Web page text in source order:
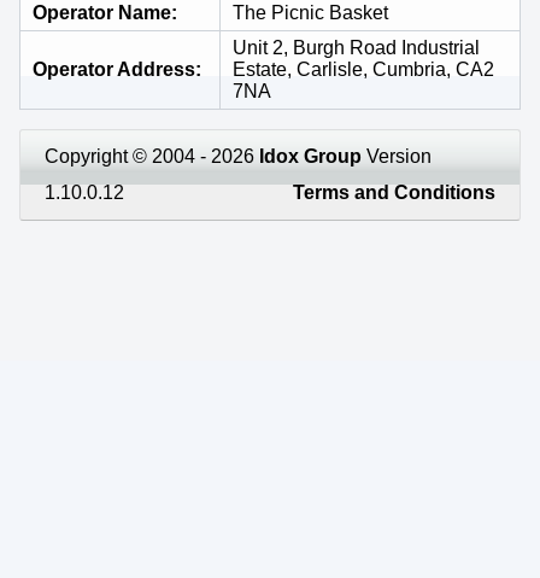
Operator Name
The Picnic Basket
Operator Address
Unit 2, Burgh Road Industrial
Estate, Carlisle, Cumbria, CA2
7NA
Copyright © 2004 - 2026 Idox Group Version
1.10.0.12
Terms and Conditions